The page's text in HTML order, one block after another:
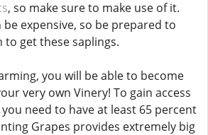
, so make sure to make use of it.
be expensive, so be prepared to
to get these saplings.
you will be able to become
very own Vinery! To gain access
need to have at least 65 percent
Grapes provides extremely big